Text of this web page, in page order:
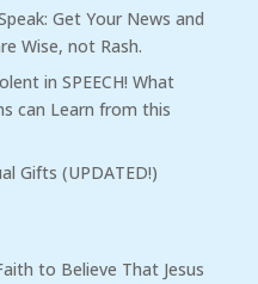
Get Your News and
Wise, not Rash.
in SPEECH! What
can Learn from this
Gifts (UPDATED!)
to Believe That Jesus